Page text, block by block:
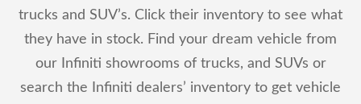
trucks and SUV’s. Click their inventory to see what
they have in stock. Find your dream vehicle from
our Infiniti showrooms of trucks, and SUVs or
search the Infiniti dealers’ inventory to get vehicle